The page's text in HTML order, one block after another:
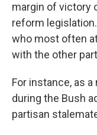
margin of victory
reform
who most often
with the other
For instance, as
during the Bush
partisan